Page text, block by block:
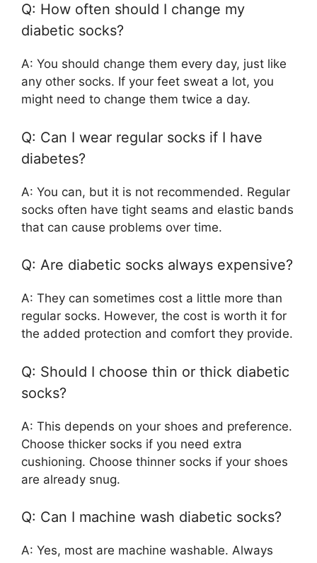
Q: How often should I change my
diabetic socks?
A: You should change them every day, just like
any other socks. If your feet sweat a lot, you
might need to change them twice a day.
Q: Can I wear regular socks if I have
diabetes?
A: You can, but it is not recommended. Regular
socks often have tight seams and elastic bands
that can cause problems over time.
Q: Are diabetic socks always expensive?
A: They can sometimes cost a little more than
regular socks. However, the cost is worth it for
the added protection and comfort they provide.
Q: Should I choose thin or thick diabetic
socks?
A: This depends on your shoes and preference.
Choose thicker socks if you need extra
cushioning. Choose thinner socks if your shoes
are already snug.
Q: Can I machine wash diabetic socks?
A: Yes, most are machine washable. Always